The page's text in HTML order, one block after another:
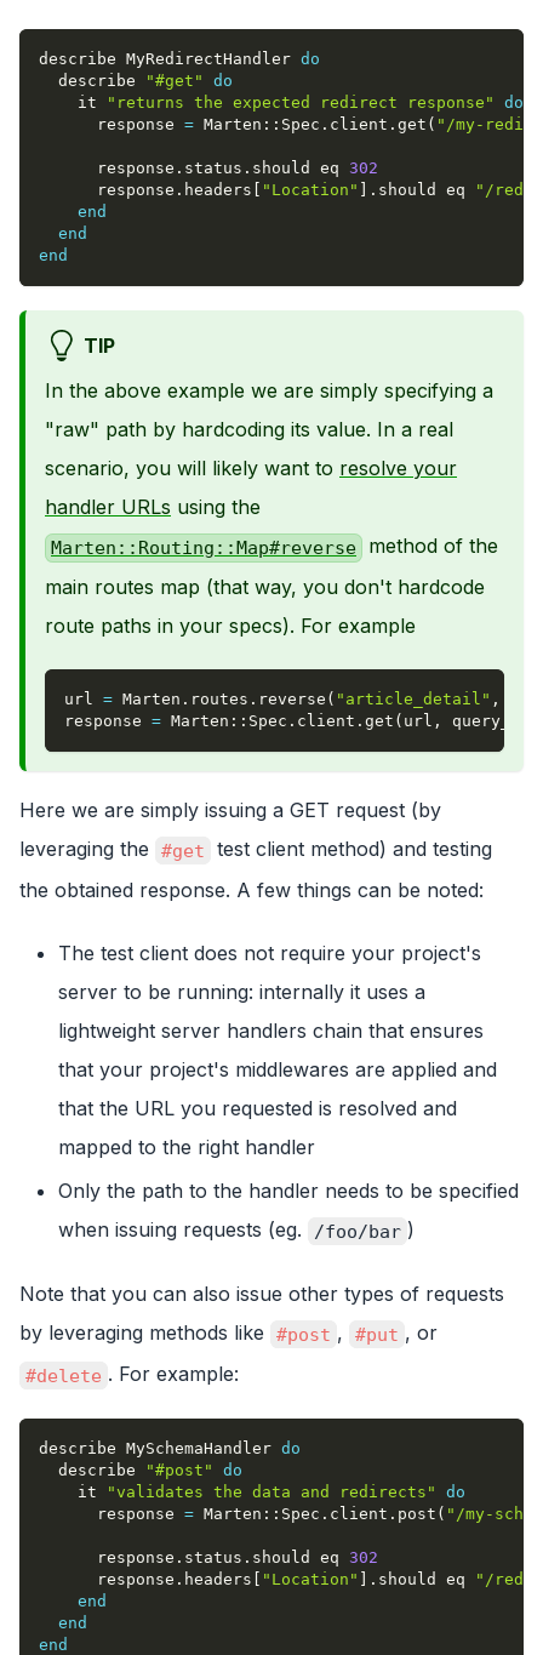
describe MyRedirectHandler do
  describe
"#get"
do
    it
"returns the expected redirect response"
do
      response
= Marten :: Spec . client . get ( "/my-
      response
. status . should eq 302
      response
. headers "Location" . should eq
"/
end
end
end
TIP
In the above example we are simply specifying a
"raw" path by hardcoding its value. In a real
scenario, you will likely want to resolve your
handler URLs using the
Marten::Routing::Map#reverse
method of the
main routes map (that way, you don't hardcode
route paths in your specs). For example
url = Marten . routes . reverse ( "article_detail" ,
response = Marten :: Spec . client . get ( url ,
Here we are simply issuing a GET request (by
leveraging the
#get
test client method) and testing
the obtained response. A few things can be noted:
The test client does not require your project's
server to be running: internally it uses a
lightweight server handlers chain that ensures
that your project's middlewares are applied and
that the URL you requested is resolved and
mapped to the right handler
Only the path to the handler needs to be specified
when issuing requests (eg.
/foo/bar )
Note that you can also issue other types of requests
by leveraging methods like
#post , #put , or
#delete . For example:
describe MySchemaHandler do
  describe
"#post"
do
    it
"validates the data and redirects"
do
      response
= Marten :: Spec . client . post ( "/my-
      response
. status . should eq 302
      response
. headers "Location" . should eq
"/
end
end
end